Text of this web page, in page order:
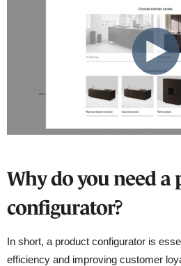
Why do you need a
configurator?
In short, a product configurator is
efficiency and improving customer